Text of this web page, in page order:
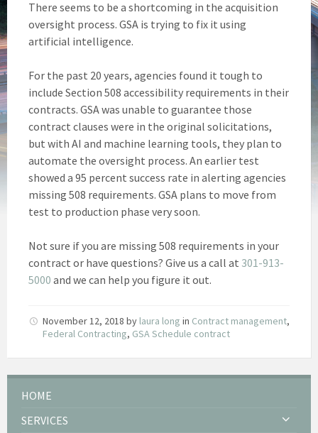
There seems to be a shortcoming in the acquisition
oversight process. GSA is trying to fix it using
artificial intelligence.
For the past 20 years, agencies found it tough to
include Section 508 accessibility requirements in their
contracts. GSA was unable to guarantee those
contract clauses were in the original solicitations,
but with AI and machine learning tools, they plan to
automate the oversight process. An earlier test
showed a 95 percent success rate in alerting agencies
missing 508 requirements. GSA plans to move from
test to production phase very soon.
Not sure if you are missing 508 requirements in your
contract or have questions? Give us a call at 301-913-
5000 and we can help you figure it out.
November 12, 2018 by laura long in Contract management,
Federal Contracting, GSA Schedule contract
HOME
SERVICES